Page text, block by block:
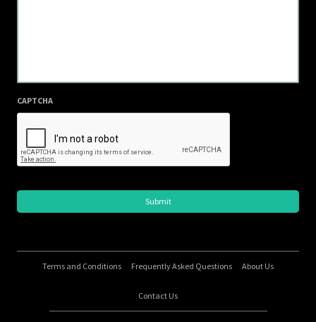
CAPTCHA
Terms and Conditions Frequently Asked Questions About Us
Contact Us